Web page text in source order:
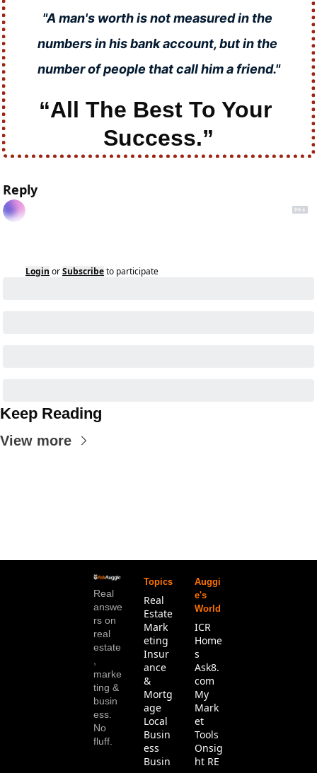
"A man's worth is not measured in the
numbers in his bank account, but in the
number of people that call him a friend."
“All The Best To Your
Success.”
Reply
Login orSubscribeto participate
Keep Reading
View more
Real
answe
rs on
real
estate
marke
ting &
busin
ess.
No
fluff.
Topics
Real
Estate
Mark
eting
Insur
ance
&
Mortg
age
Local
Busin
ess
Busin
Auggi
e's
World
ICR
Home
s
Ask8.
com
My
Mark
et
Tools
Onsig
ht RE